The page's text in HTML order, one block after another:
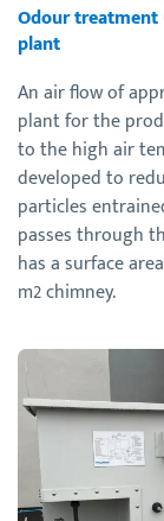
Odour
plant
An air flow of
plant for the
to the high air
developed to
particles
passes through
has a surface
m2 chimney.